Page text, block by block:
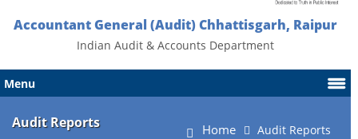
Accountant General (Audit) Chhattisgarh, Raipur
Indian Audit & Accounts Department
Menu
Audit Reports Home Audit Reports